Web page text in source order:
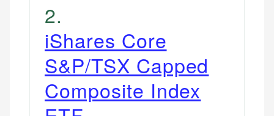
2.
iShares Core
S&P/TSX Capped
Composite Index